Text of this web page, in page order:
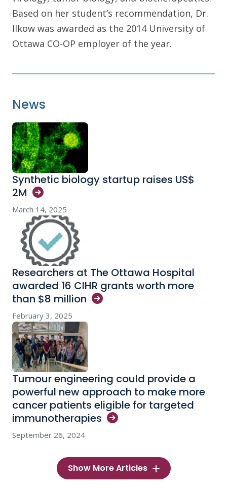
Based on her student’s recommendation, Dr.
Ilkow was awarded as the 2014 University of
Ottawa CO-OP employer of the year.
News
Synthetic biology startup raises US$
2M
March 14, 2025
Researchers at The Ottawa Hospital
awarded 16 CIHR grants worth more
than $8 million
February 3, 2025
Tumour engineering could provide a
powerful new approach to make more
cancer patients eligible for targeted
immunotherapies
September 26, 2024
Show More Articles